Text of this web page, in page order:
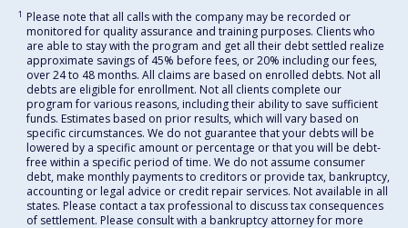
1 Please note that all calls with the company may be recorded or
monitored for quality assurance and training purposes. Clients who
are able to stay with the program and get all their debt settled realize
approximate savings of 45% before fees, or 20% including our fees,
over 24 to 48 months. All claims are based on enrolled debts. Not all
debts are eligible for enrollment. Not all clients complete our
program for various reasons, including their ability to save sufficient
funds. Estimates based on prior results, which will vary based on
specific circumstances. We do not guarantee that your debts will be
lowered by a specific amount or percentage or that you will be debt-
free within a specific period of time. We do not assume consumer
debt, make monthly payments to creditors or provide tax, bankruptcy,
accounting or legal advice or credit repair services. Not available in all
states. Please contact a tax professional to discuss tax consequences
of settlement. Please consult with a bankruptcy attorney for more